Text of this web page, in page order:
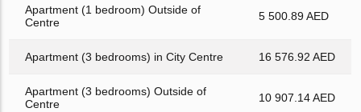
Apartment (1 bedroom) Outside of
Centre
5 500.89 AED
Apartment (3 bedrooms) in City Centre 16 576.92 AED
Apartment (3 bedrooms) Outside of
Centre
10 907.14 AED